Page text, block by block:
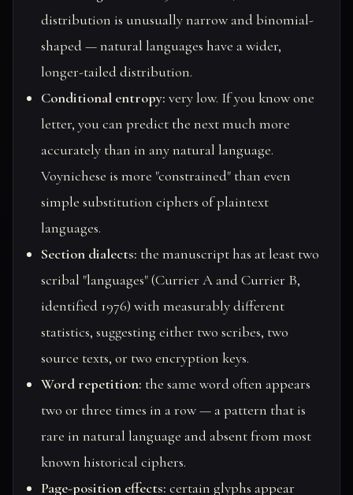
distribution is unusually narrow and binomial-
shaped — natural languages have a wider,
longer-tailed distribution.
Conditional entropy: very low. If you know one
letter, you can predict the next much more
accurately than in any natural language.
Voynichese is more "constrained" than even
simple substitution ciphers of plaintext
languages.
Section dialects: the manuscript has at least two
scribal "languages" (Currier A and Currier B,
identified 1976) with measurably different
statistics, suggesting either two scribes, two
source texts, or two encryption keys.
Word repetition: the same word often appears
two or three times in a row — a pattern that is
rare in natural language and absent from most
known historical ciphers.
Page-position effects: certain glyphs appear